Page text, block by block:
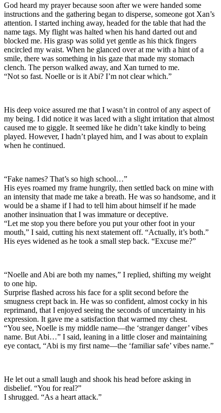
God heard my prayer because soon after we were handed some
instructions and the gathering began to disperse, someone got Xan’s
attention. I started inching away, headed for the table that had the
name tags. My flight was halted when his hand darted out and
blocked me. His grasp was solid yet gentle as his thick fingers
encircled my waist. When he glanced over at me with a hint of a
smile, there was something in his gaze that made my stomach
clench. The person walked away, and Xan turned to me.
“Not so fast. Noelle or is it Abi? I’m not clear which.”
His deep voice assured me that I wasn’t in control of any aspect of
my being. I did notice it was laced with a slight irritation that almost
caused me to giggle. It seemed like he didn’t take kindly to being
played. However, I hadn’t played him, and I was about to explain
when he continued.
“Fake names? That’s so high school…”
His eyes roamed my frame hungrily, then settled back on mine with
an intensity that made me take a breath. He was so handsome, and it
would be a shame if I had to tell him about himself if he made
another insinuation that I was immature or deceptive.
“Let me stop you there before you put your other foot in your
mouth,” I said, cutting his next statement off. “Actually, it’s both.”
His eyes widened as he took a small step back. “Excuse me?”
“Noelle and Abi are both my names,” I replied, shifting my weight
to one hip.
Surprise flashed across his face for a split second before the
smugness crept back in. He was so confident, almost cocky in his
reprimand, that I enjoyed seeing the seconds of uncertainty in his
expression. It gave me a satisfaction that warmed my chest.
“You see, Noelle is my middle name—the ‘stranger danger’ vibes
name. But Abi…” I said, leaning in a little closer and maintaining
eye contact, “Abi is my first name—the ‘familiar safe’ vibes name.”
He let out a small laugh and shook his head before asking in
disbelief. “You for real?”
I shrugged. “As a heart attack.”